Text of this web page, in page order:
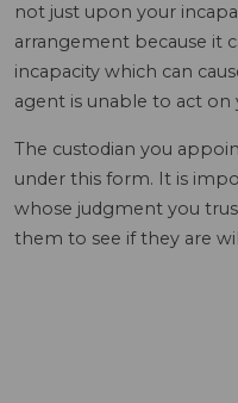
not just upon your
arrangement because it
incapacity which can
agent is unable to act on
The custodian you
under this form. It is
whose judgment you
them to see if they are